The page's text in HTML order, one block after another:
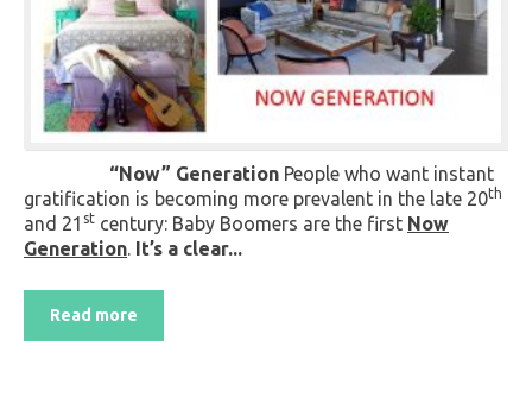
“Now” Generation People who want instant
gratification is becoming more prevalent in the late 20th
and 21 st century: Baby Boomers are the first Now
Generation It’s a clear...
Read more